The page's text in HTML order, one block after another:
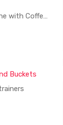
Breakfast Machine with Coffee Maker
Buckets